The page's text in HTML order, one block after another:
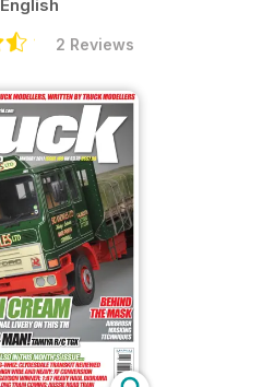
English
2 Reviews